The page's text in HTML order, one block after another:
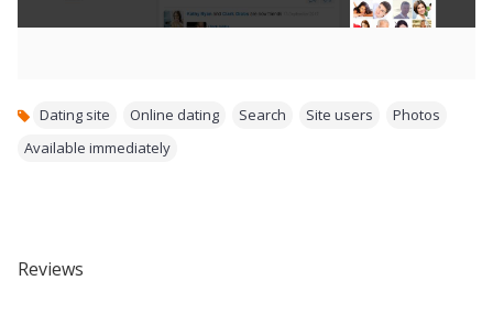
Dating site Online dating Search Site users Photos
Available immediately
Reviews